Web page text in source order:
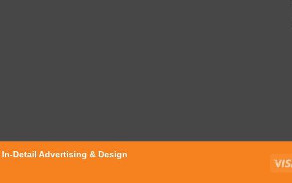
In-Detail Advertising & Design